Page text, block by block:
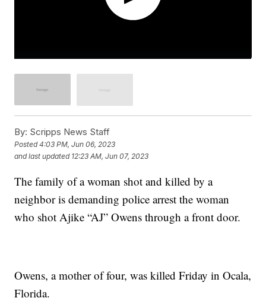
By: Scripps News Staff
Posted4:03 PM, Jun 06, 2023
and last updated 12:23 AM, Jun 07, 2023
The family of a woman shot and killed by a
neighbor is demanding police arrest the woman
who shot Ajike “AJ” Owens through a front door.
Owens, a mother of four, was killed Friday in Ocala,
Florida.